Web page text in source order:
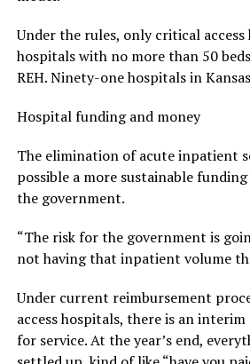
Under the rules, only critical access
hospitals with no more than 50
REH. Ninety-one hospitals in
Hospital funding and money
The elimination of acute inpatient
possible a more sustainable
the government.
“The risk for the government is
not having that inpatient volume
Under current reimbursement
access hospitals, there is an
for service. At the year’s end,